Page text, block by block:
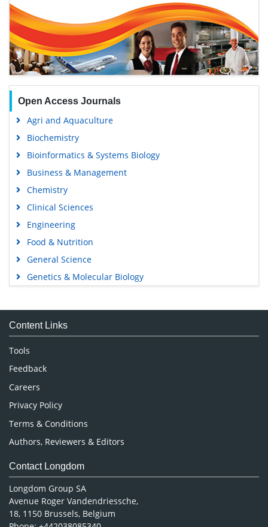
Open Access Journals
Agri and Aquaculture
Biochemistry
Bioinformatics & Systems Biology
Business & Management
Chemistry
Clinical Sciences
Engineering
Food & Nutrition
General Science
Genetics & Molecular Biology
Medical Sciences
Neuroscience & Psychology
Pharmaceutical Sciences
Content Links
Tools
Feedback
Careers
Privacy Policy
Terms & Conditions
Authors, Reviewers & Editors
Contact Longdom
Longdom Group SA
Avenue Roger Vandendriessche,
18, 1150 Brussels, Belgium